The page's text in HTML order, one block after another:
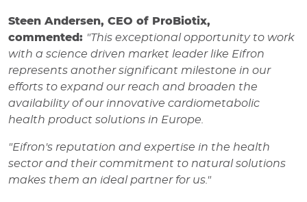
Steen Andersen, CEO of ProBiotix,
commented: "This exceptional opportunity to work
with a science driven market leader like Eifron
represents another significant milestone in our
efforts to expand our reach and broaden the
availability of our innovative cardiometabolic
health product solutions in Europe.
"Eifron's reputation and expertise in the health
sector and their commitment to natural solutions
makes them an ideal partner for us."